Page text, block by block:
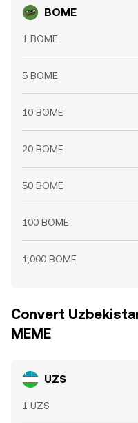
BOME
1 BOME
5 BOME
10 BOME
20 BOME
50 BOME
100 BOME
1,000 BOME
Convert
MEME
UZS
1 UZS